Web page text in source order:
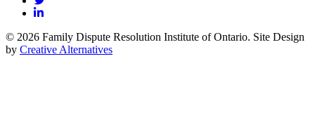
© 2026 Family Dispute Resolution Institute of Ontario. Site Design
by Creative Alternatives